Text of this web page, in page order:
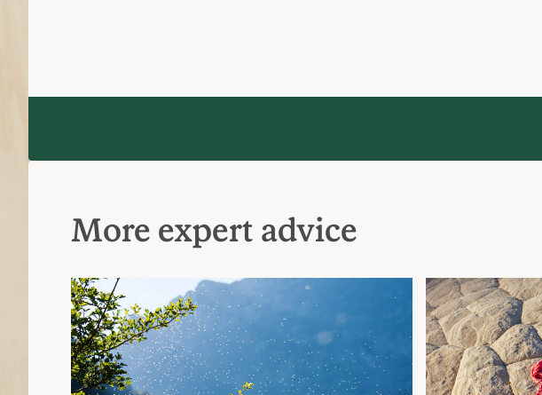
More expert advice